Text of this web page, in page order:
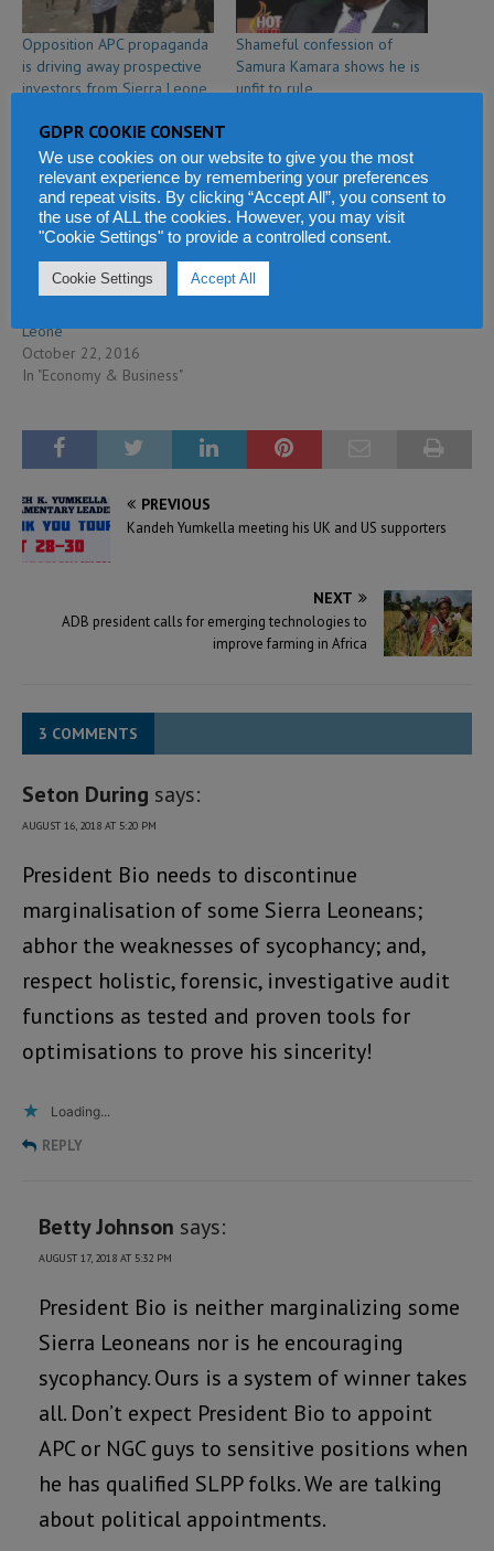
Opposition APC propaganda
is driving away prospective
investors from Sierra Leone
In "Politics & Law"
Shameful confession of
Samura Kamara shows he is
unfit to rule
The economic failures of the
Leone
October 22, 2016
In "Economy & Business"
PREVIOUS
Kandeh Yumkella meeting his UK and US supporters
NEXT
ADB president calls for emerging technologies to
improve farming in Africa
3 COMMENTS
Seton During says:
AUGUST 16, 2018 AT 5:20 PM
President Bio needs to discontinue
marginalisation of some Sierra Leoneans;
abhor the weaknesses of sycophancy; and,
respect holistic, forensic, investigative audit
functions as tested and proven tools for
optimisations to prove his sincerity!
Loading...
REPLY
Betty Johnson says:
AUGUST 17, 2018 AT 5:32 PM
President Bio is neither marginalizing some
Sierra Leoneans nor is he encouraging
sycophancy. Ours is a system of winner takes
all. Don’t expect President Bio to appoint
APC or NGC guys to sensitive positions when
he has qualified SLPP folks. We are talking
about political appointments.
GDPR COOKIE CONSENT
We use cookies on our website to give you the most
relevant experience by remembering your preferences
and repeat visits. By clicking “Accept All”, you consent to
the use of ALL the cookies. However, you may visit
"Cookie Settings" to provide a controlled consent.
Cookie Settings Accept All